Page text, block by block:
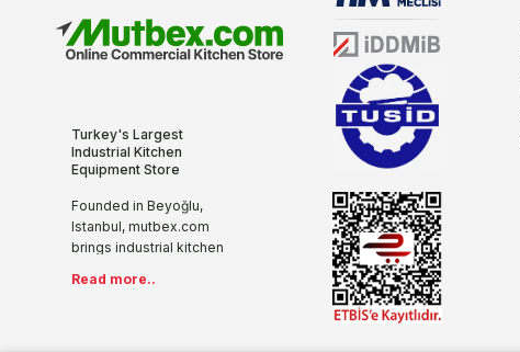
Turkey's Largest
Industrial Kitchen
Equipment Store
Founded in Beyoğlu,
Istanbul, mutbex.com
brings industrial kitchen
the internet with its more
Read more..